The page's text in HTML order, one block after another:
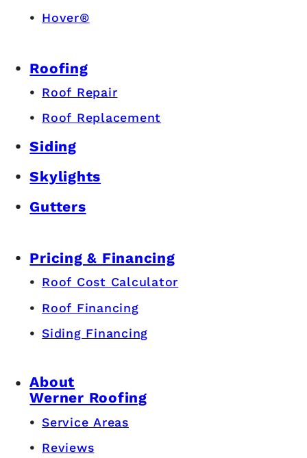
Hover®
Roofing
Roof Repair
Roof Replacement
Siding
Skylights
Gutters
Pricing & Financing
Roof Cost Calculator
Roof Financing
Siding Financing
About
Werner Roofing
Service Areas
Reviews